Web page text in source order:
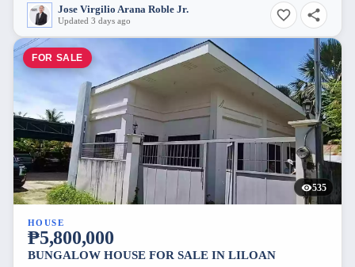
Jose Virgilio Arana Roble Jr.
Updated 3 days ago
FOR SALE
535
HOUSE
₱5,800,000
BUNGALOW HOUSE FOR SALE IN LILOAN